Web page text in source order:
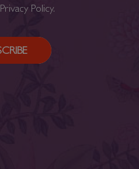
Privacy Policy.